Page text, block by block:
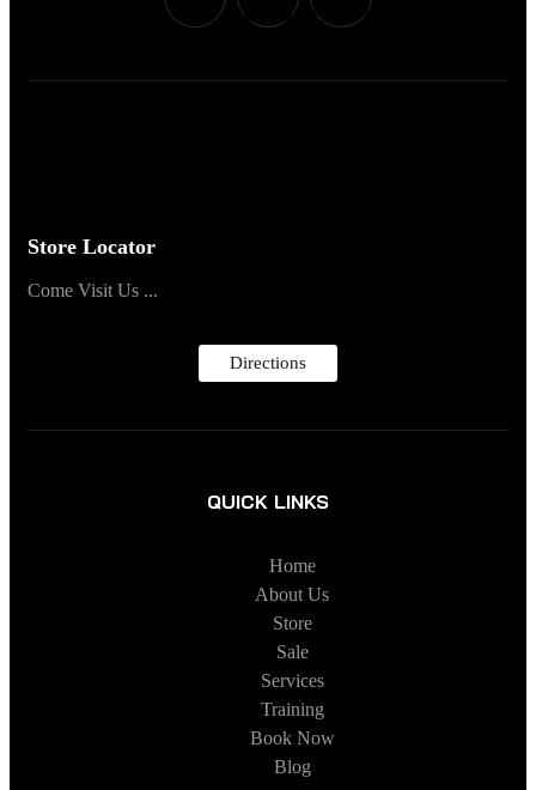
Store Locator
Come Visit Us ...
Directions
QUICK LINKS
Home
About Us
Store
Sale
Services
Training
Book Now
Blog